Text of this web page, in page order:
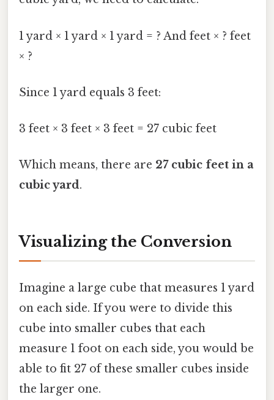
1 yard × 1 yard × 1 yard = ? And feet × ? feet
× ?
Since 1 yard equals 3 feet:
3 feet × 3 feet × 3 feet = 27 cubic feet
Which means, there are 27 cubic feet in a
cubic yard.
Visualizing the Conversion
Imagine a large cube that measures 1 yard
on each side. If you were to divide this
cube into smaller cubes that each
measure 1 foot on each side, you would be
able to fit 27 of these smaller cubes inside
the larger one.